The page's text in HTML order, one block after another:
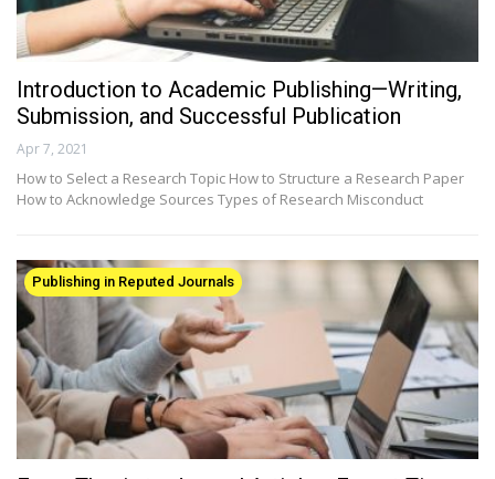
Introduction to Academic Publishing—Writing,
Submission, and Successful Publication
Apr 7, 2021
How to Select a Research Topic How to Structure a Research Paper
How to Acknowledge Sources Types of Research Misconduct
Publishing in Reputed Journals